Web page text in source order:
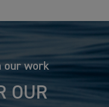
our work
OUR